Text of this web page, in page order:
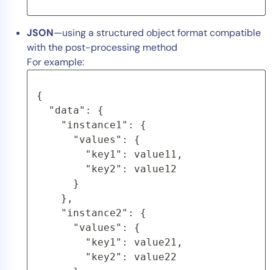
JSON—using a structured object format compatible
with the post-processing method
For example:
{
  "data": {
    "instance1": {
      "values": {
        "key1": value11,
        "key2": value12
      }
    },
    "instance2": {
      "values": {
        "key1": value21,
        "key2": value22